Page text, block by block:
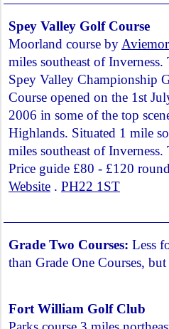
Spey Valley Golf Course
Moorland course by
miles southeast of Inverness.
Spey Valley Championship
Course opened on the 1st
2006 in some of the top
Highlands. Situated 1 mile
miles southeast of
Price guide £80 - £120
Website . PH22 1ST
Grade Two Courses: Less
than Grade One Courses,
Fort William Golf Club